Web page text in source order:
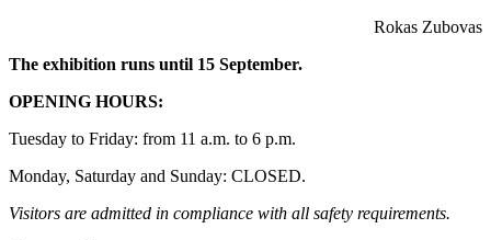
Rokas Zubovas
The exhibition runs until 15 September.
OPENING HOURS:
Tuesday to Friday: from 11 a.m. to 6 p.m.
Monday, Saturday and Sunday: CLOSED.
Visitors are admitted in compliance with all safety requirements.